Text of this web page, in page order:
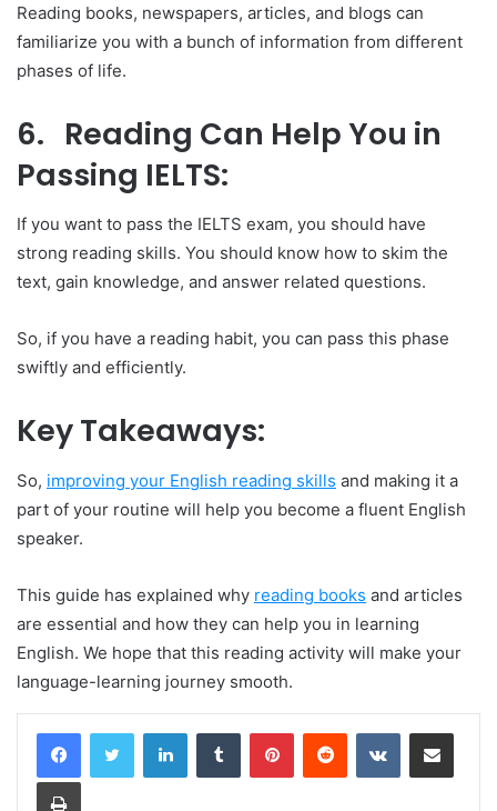
Reading books, newspapers, articles, and blogs can
familiarize you with a bunch of information from different
phases of life.
6. Reading Can Help You in
Passing IELTS:
If you want to pass the IELTS exam, you should have
strong reading skills. You should know how to skim the
text, gain knowledge, and answer related questions.
So, if you have a reading habit, you can pass this phase
swiftly and efficiently.
Key Takeaways:
So, improving your English reading skills and making it a
part of your routine will help you become a fluent English
speaker.
This guide has explained why reading books and articles
are essential and how they can help you in learning
English. We hope that this reading activity will make your
language-learning journey smooth.
LinkedInTumblr PinterestReddit VKontakteShare via Email
Print